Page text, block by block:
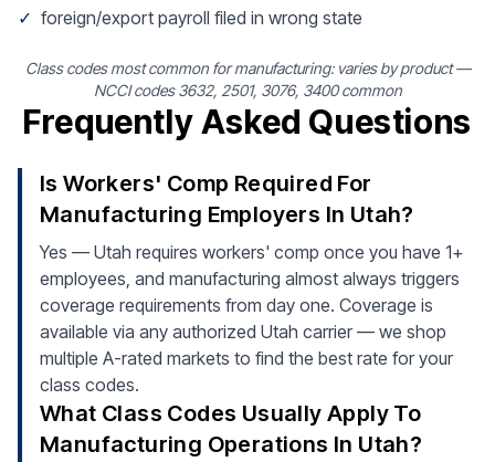
✓ foreign/export payroll filed in wrong state
Class codes most common for manufacturing: varies by product —
NCCI codes 3632, 2501, 3076, 3400 common
Frequently Asked Questions
Is Workers' Comp Required For
Manufacturing Employers In Utah?
Yes — Utah requires workers' comp once you have 1+
employees, and manufacturing almost always triggers
coverage requirements from day one. Coverage is
available via any authorized Utah carrier — we shop
multiple A-rated markets to find the best rate for your
class codes.
What Class Codes Usually Apply To
Manufacturing Operations In Utah?